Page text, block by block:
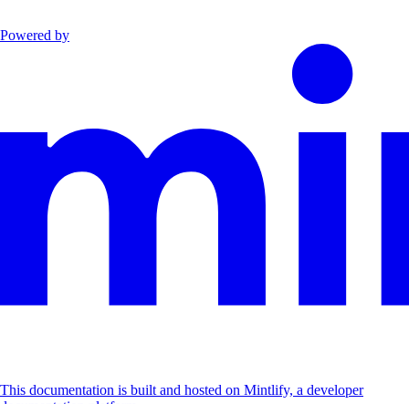
Powered by
This documentation is built and hosted on Mintlify, a developer